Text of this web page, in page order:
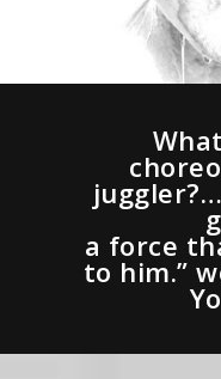
a force
to him.”